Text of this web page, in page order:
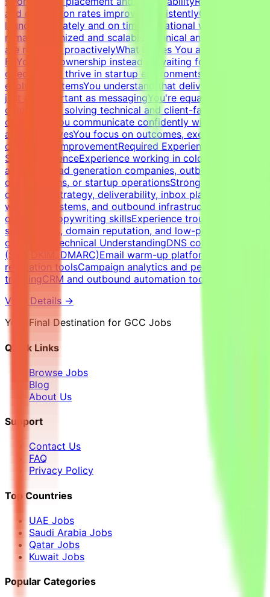
and conversion rates improve consistentlyCampaigns
launch accurately and on timeOperational workflows
remain organized and scalableTechnical and client issues
are resolved proactivelyWhat Makes You a Strong
FitYou take ownership instead of waiting for
directionYou thrive in startup environments with
evolving systemsYou understand that deliverability is
just as important as messagingYou're equally
comfortable solving technical and client-facing
challengesYou communicate confidently with founders
and executivesYou focus on outcomes, execution, and
continuous improvementRequired Experience &
SkillsExperienceExperience working in cold email
agencies, lead generation companies, outbound sales
organizations, or startup operationsStrong expertise in
cold email strategy, deliverability, inbox placement,
warm-up systems, and outbound infrastructureStrong
outbound copywriting skillsExperience troubleshooting
spam issues, domain reputation, and low-performing
campaignsTechnical UnderstandingDNS configuration
(SPF, DKIM, DMARC)Email warm-up platforms and inbox
reputation toolsCampaign analytics and performance
trackingCRM and outbound automation tools
View Details →
Your Final Destination for GCC Jobs
Quick Links
Browse Jobs
Blog
About Us
Support
Contact Us
FAQ
Privacy Policy
Top Countries
UAE Jobs
Saudi Arabia Jobs
Qatar Jobs
Kuwait Jobs
Popular Categories